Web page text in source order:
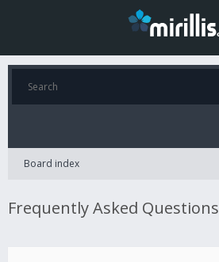
Board index
Frequently Asked Questions